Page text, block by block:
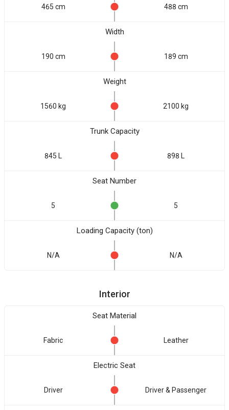
465 cm 488 cm
Width
190 cm 189 cm
Weight
1560 kg 2100 kg
Trunk Capacity
845 L 898 L
Seat Number
5 5
Loading Capacity (ton)
N/A N/A
Interior
Seat Material
Fabric Leather
Electric Seat
Driver Driver & Passenger